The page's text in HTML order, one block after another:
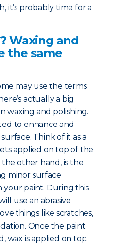
it’s probably time for a
Waxing and
the same
may use the terms
actually a big
waxing and polishing.
to enhance and
Think of it as a
applied on top of the
the other hand, is the
minor surface
your paint. During this
use an abrasive
things like scratches,
Once the paint
wax is applied on top.